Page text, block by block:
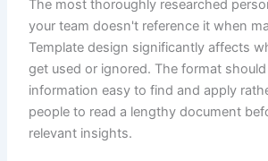
The most thoroughly researched
your team doesn't reference it when
Template design significantly affects
get used or ignored. The format
information easy to find and apply
people to read a lengthy document
relevant insights.